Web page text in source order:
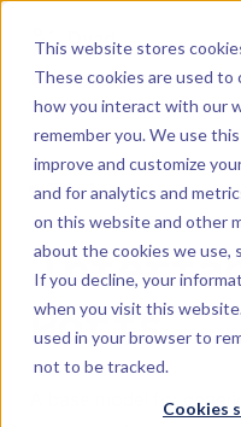
This website stores
These cookies are used
how you interact with our
remember you. We use
improve and customize
and for analytics and
on this website and other
about the cookies we use,
If you decline, your
when you visit this
used in your browser to
not to be tracked.
Cookies
Dyad
Menu
LIBRARY
Ports
A base model for